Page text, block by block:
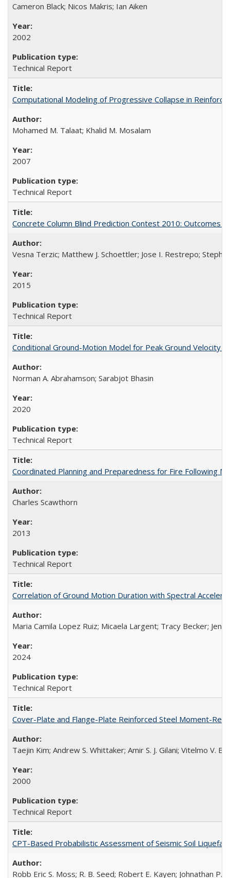
Cameron Black; Nicos Makris; Ian Aiken
2002
Technical Report
Computational Modeling of Progressive Collapse in
Mohamed M. Talaat; Khalid M. Mosalam
2007
Technical Report
Concrete Column Blind Prediction Contest 2010: Outcomes
Vesna Terzic; Matthew J. Schoettler; Jose I. Restrepo;
2015
Technical Report
Conditional Ground-Motion Model for Peak Ground Velocity
Norman A. Abrahamson; Sarabjot Bhasin
2020
Technical Report
Coordinated Planning and Preparedness for Fire Following
Charles Scawthorn
2013
Technical Report
Correlation of Ground Motion Duration with Spectral
Maria Camila Lopez Ruiz; Micaela Largent; Tracy Becker;
2024
Technical Report
Cover-Plate and Flange-Plate Reinforced Steel Moment-
Taejin Kim; Andrew S. Whittaker; Amir S. J. Gilani; Vitelmo V.
2000
Technical Report
CPT-Based Probabilistic Assessment of Seismic Soil
Robb Eric S. Moss; R. B. Seed; Robert E. Kayen; Johnathan